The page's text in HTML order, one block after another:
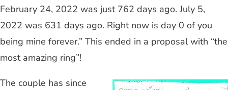
February 24, 2022 was just 762 days ago. July 5,
2022 was 631 days ago. Right now is day 0 of you
being mine forever.” This ended in a proposal with “the
most amazing ring”!
The couple has since